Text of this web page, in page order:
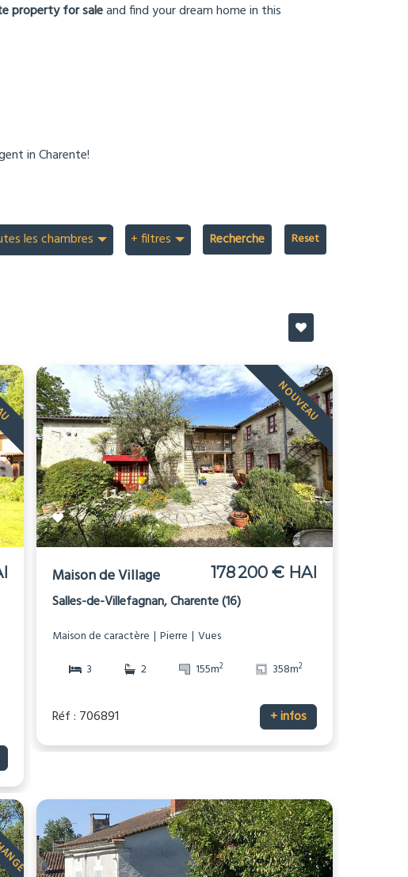
property for saleand find your dream home in this
in Charente!
les chambres + filtres Recherche
NOUVEAU
Maison de Village 178 200 € HAI
Salles-de-Villefagnan, Charente (16)
Maison de caractère Pierre
Vues
3
2 155m2 358m2
Réf : 706891 + infos